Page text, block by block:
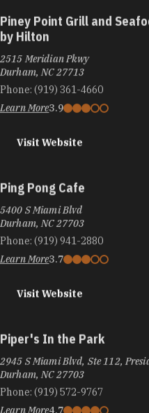
Piney Point Grill and
by Hilton
2515 Meridian Pkwy
Durham, NC 27713
Phone: (919) 361-4660
Learn More3.9
Visit Website
Ping Pong Cafe
5400 S Miami Blvd
Durham, NC 27703
Phone: (919) 941-2880
Learn More3.7
Visit Website
Piper's In the Park
2945 S Miami Blvd, Ste 112,
Durham, NC 27703
Phone: (919) 572-9767
Learn More4.7